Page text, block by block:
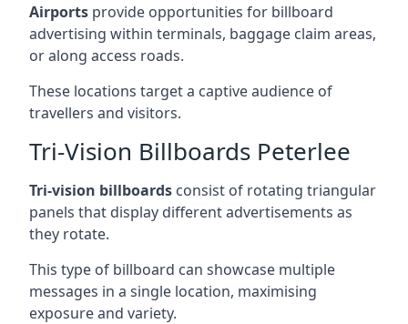
Airports provide opportunities for billboard
advertising within terminals, baggage claim areas,
or along access roads.
These locations target a captive audience of
travellers and visitors.
Tri-Vision Billboards Peterlee
Tri-vision billboards consist of rotating triangular
panels that display different advertisements as
they rotate.
This type of billboard can showcase multiple
messages in a single location, maximising
exposure and variety.